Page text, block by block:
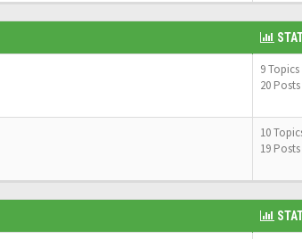
9 Topics
20 Posts
10
19 Posts